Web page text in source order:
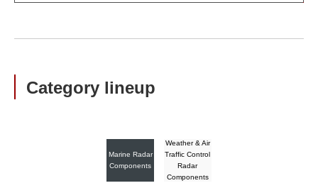
Category lineup
Marine Radar
Components
Weather & Air
Traffic Control
Radar
Components